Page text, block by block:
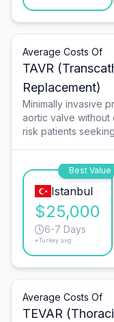
Average Costs Of
TAVR
Replacement)
Minimally invasive
aortic valve
risk patients
Best Value
Istanbul
$25,000
6-7 Days
*Turkey avg.
Average Costs Of
TEVAR